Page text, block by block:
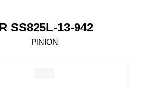
SS825L-13-942
PINION